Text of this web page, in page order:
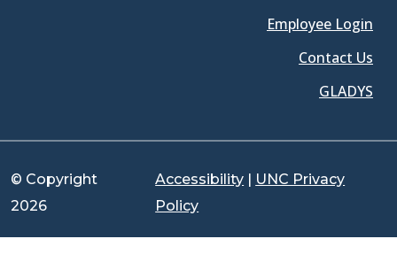
Employee Login
Contact Us
GLADYS
© Copyright
2026
Accessibility | UNC Privacy
Policy